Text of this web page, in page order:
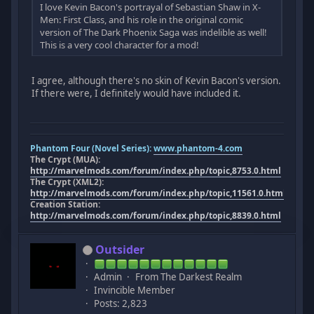
I love Kevin Bacon's portrayal of Sebastian Shaw in X-
Men: First Class, and his role in the original comic
version of The Dark Phoenix Saga was indelible as well!
This is a very cool character for a mod!
I agree, although there's no skin of Kevin Bacon's version.
If there were, I definitely would have included it.
Phantom Four (Novel Series):www.phantom-4.com
The Crypt (MUA):
http://marvelmods.com/forum/index.php/topic,8753.0.html
The Crypt (XML2):
http://marvelmods.com/forum/index.php/topic,11561.0.html
Creation Station:
http://marvelmods.com/forum/index.php/topic,8839.0.html
Outsider
Admin
From The Darkest Realm
Invincible Member
Posts: 2,823